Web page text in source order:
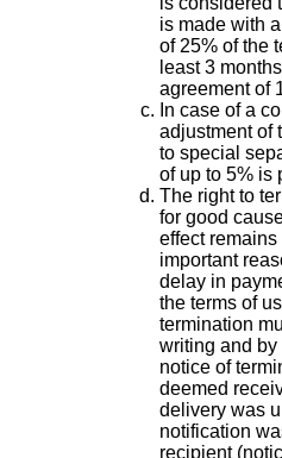
is made with
of 25% of the
least 3
agreement of
In case of a
adjustment of
to special
of up to 5% is
The right to
for good
effect remains
important
delay in
the terms of
termination
writing and
notice of
deemed
delivery was
notification
recipient